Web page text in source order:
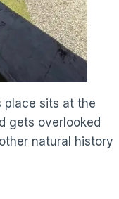
place sits at the
gets overlooked
natural history